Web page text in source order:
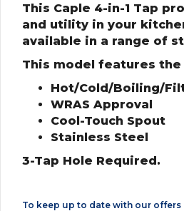
This Caple 4-in-1 Tap
and utility in your
available in a range of
This model features
Hot/Cold/Boiling/
WRAS Approval
Cool-Touch Spout
Stainless Steel
3-Tap Hole Required.
To keep up to date with our